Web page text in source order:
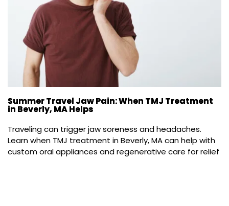
Summer Travel Jaw Pain: When TMJ Treatment
in Beverly, MA Helps
Traveling can trigger jaw soreness and headaches.
Learn when TMJ treatment in Beverly, MA can help with
custom oral appliances and regenerative care for relief